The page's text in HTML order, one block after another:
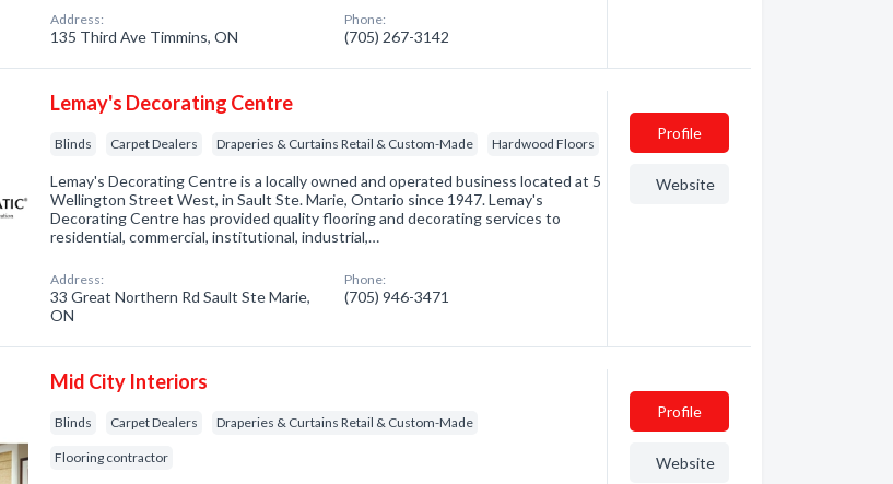
Address:
135 Third Ave Timmins, ON
Phone:
(705) 267-3142
Lemay's Decorating Centre
Blinds Carpet Dealers Draperies & Curtains Retail & Custom-Made Hardwood Floors
Lemay's Decorating Centre is a locally owned and operated business located at 5
Wellington Street West, in Sault Ste. Marie, Ontario since 1947. Lemay's
Decorating Centre has provided quality flooring and decorating services to
residential, commercial, institutional, industrial,…
Address:
33 Great Northern Rd Sault Ste Marie,
ON
Phone:
(705) 946-3471
Profile
Website
Mid City Interiors
Blinds Carpet Dealers Draperies & Curtains Retail & Custom-Made
Flooring contractor
Profile
Website